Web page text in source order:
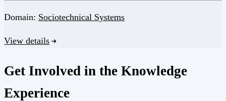
Domain: Sociotechnical Systems
View details
Get Involved in the Knowledge
Experience